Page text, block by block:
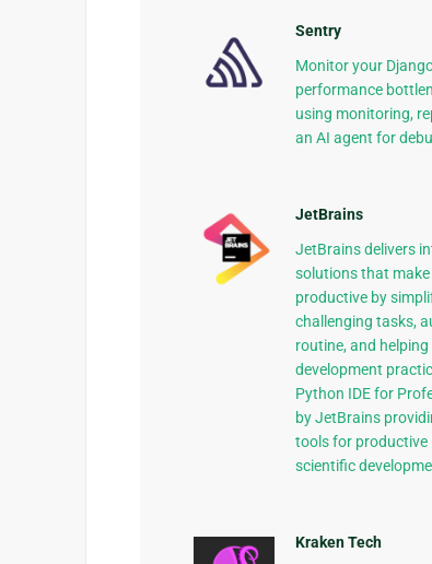
Sentry
Monitor your
performance
using monitoring,
an AI agent for
JetBrains
JetBrains delivers
solutions that make
productive by
challenging tasks,
routine, and
development
Python IDE for
by JetBrains
tools for productive
scientific
Kraken Tech